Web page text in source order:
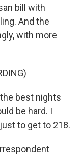
bill with
And the
with more
best nights
be hard. I
to get to 218.